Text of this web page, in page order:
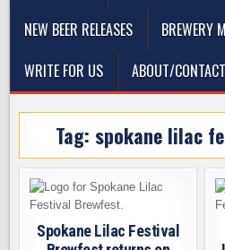
NEW BEER RELEASES
BREWERY
WRITE FOR US
ABOUT/CONTACT
Tag: spokane lilac
Spokane Lilac Festival